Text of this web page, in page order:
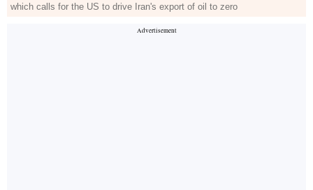
which calls for the US to drive Iran's export of oil to zero